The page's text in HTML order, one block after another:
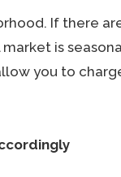
If there
is
you to